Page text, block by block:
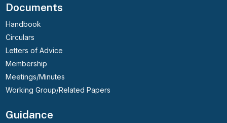
Documents
Handbook
Circulars
Letters of Advice
Membership
Meetings/Minutes
Working Group/Related Papers
Guidance